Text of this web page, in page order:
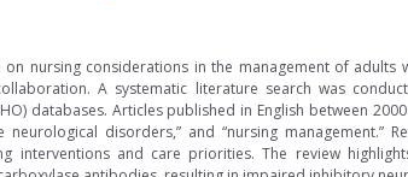
nursing considerations in the management of
A systematic literature search was
databases. Articles published in English between
neurological disorders,” and “nursing management.”
interventions and care priorities. The review